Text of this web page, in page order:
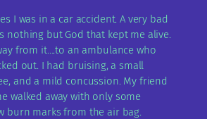
I was in a car accident. A very bad
nothing but God that kept me alive.
from it….to an ambulance who
out. I had bruising, a small
and a mild concussion. My friend
walked away with only some
burn marks from the air bag.